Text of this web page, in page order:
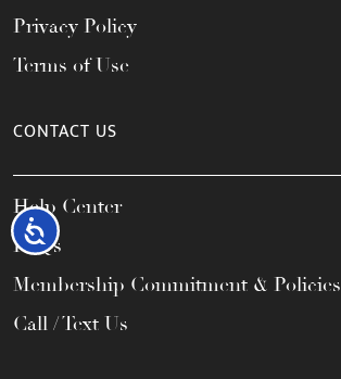
Accessibility
Privacy Policy
Terms of Use
CONTACT US
Help Center
FAQs
Membership Commitment & Policies
Call / Text Us